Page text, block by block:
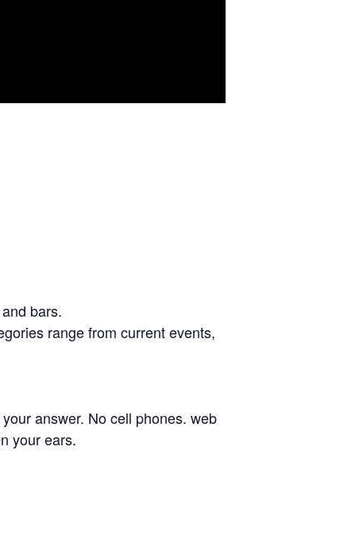
bars.
range from current events,
answer. No cell phones. web
your ears.